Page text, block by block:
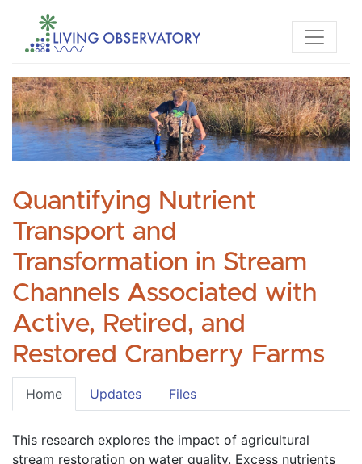
Quantifying Nutrient
Transport and
Transformation in Stream
Channels Associated with
Active, Retired, and
Restored Cranberry Farms
Home Updates Files
This research explores the impact of agricultural
stream restoration on water quality. Excess nutrients